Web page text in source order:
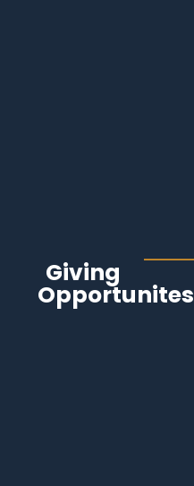
Giving
Opportunites